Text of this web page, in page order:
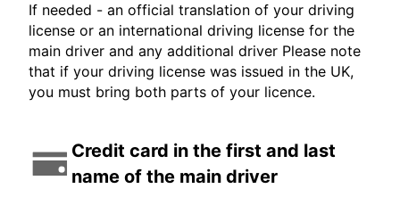
If needed - an official translation of your driving
license or an international driving license for the
main driver and any additional driver Please note
that if your driving license was issued in the UK,
you must bring both parts of your licence.
Credit card in the first and last
name of the main driver